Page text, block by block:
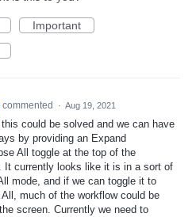
Important
commented · Aug 19, 2021
this could be solved and we can have
by providing an Expand
All toggle at the top of the
It currently looks like it is in a sort of
mode, and if we can toggle it to
All, much of the workflow could be
screen. Currently we need to